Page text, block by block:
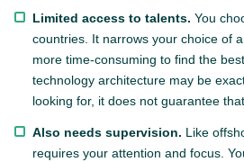
Limited access to talents. You
countries. It narrows your choice of
more time-consuming to find the
technology architecture may be
looking for, it does not guarantee
Also needs supervision. Like
requires your attention and focus.